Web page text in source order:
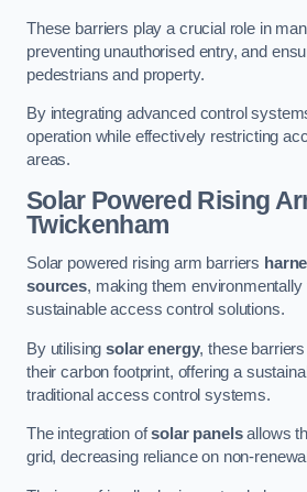
These barriers play a crucial role in
preventing unauthorised entry, and
pedestrians and property.
By integrating advanced control
operation while effectively restricting
areas.
Solar Powered Rising
Twickenham
Solar powered rising arm barriers
sources, making them environmentally
sustainable access control solutions.
By utilisingsolar energy, these
their carbon footprint, offering a
traditional access control systems.
The integration ofsolar panelsallows
grid, decreasing reliance on non-